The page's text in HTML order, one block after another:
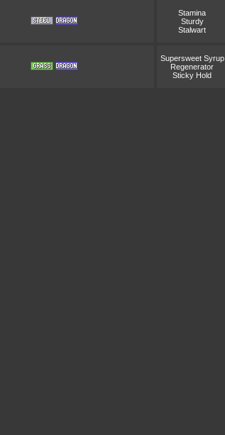
Stamina
Sturdy
Stalwart
Supersweet Syrup
Regenerator
Sticky Hold